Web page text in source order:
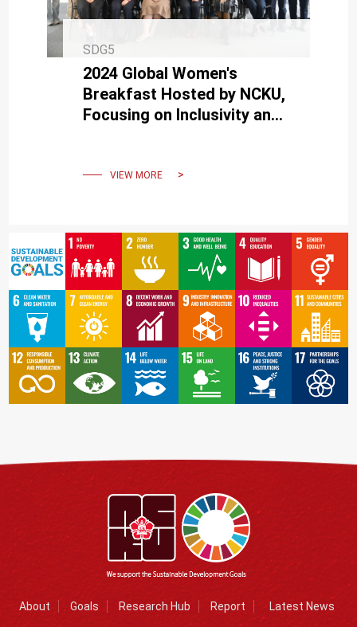
SDG5
2024 Global Women's
Breakfast Hosted by NCKU,
Focusing on Inclusivity and
VIEW MORE
About Goals Research Hub Report Latest News